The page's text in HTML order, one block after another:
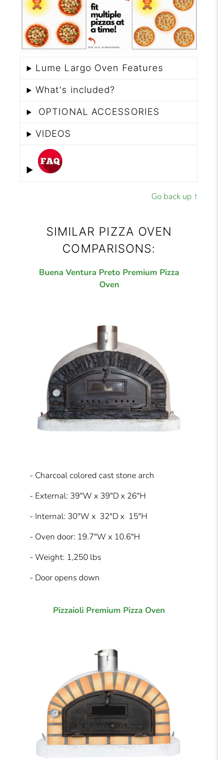
Lume Largo Oven Features
What's included?
OPTIONAL ACCESSORIES
VIDEOS
Go back up ↑
SIMILAR PIZZA OVEN
COMPARISONS:
Buena Ventura Preto Premium Pizza
Oven
- Charcoal colored cast stone arch
- External: 39"W x 39"D x 26"H
- Internal: 30"W x 32"D x 15"H
- Oven door: 19.7"W x 10.6"H
- Weight: 1,250 lbs
- Door opens down
Pizzaioli Premium Pizza Oven